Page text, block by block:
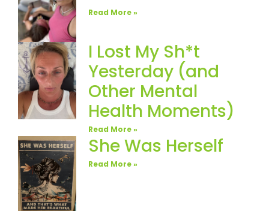
Read More »
I Lost My Sh*t
Yesterday (and
Other Mental
Health Moments)
Read More »
She Was Herself
Read More »